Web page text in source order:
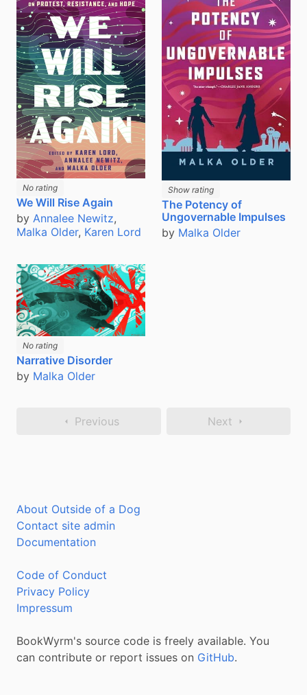
No rating
We Will Rise Again
by Annalee Newitz,
Malka Older, Karen Lord
Show rating
The Potency of
Ungovernable Impulses
by Malka Older
No rating
Narrative Disorder
by Malka Older
Previous Next
About Outside of a Dog
Contact site admin
Documentation
Code of Conduct
Privacy Policy
Impressum
BookWyrm's source code is freely available. You
can contribute or report issues on GitHub.